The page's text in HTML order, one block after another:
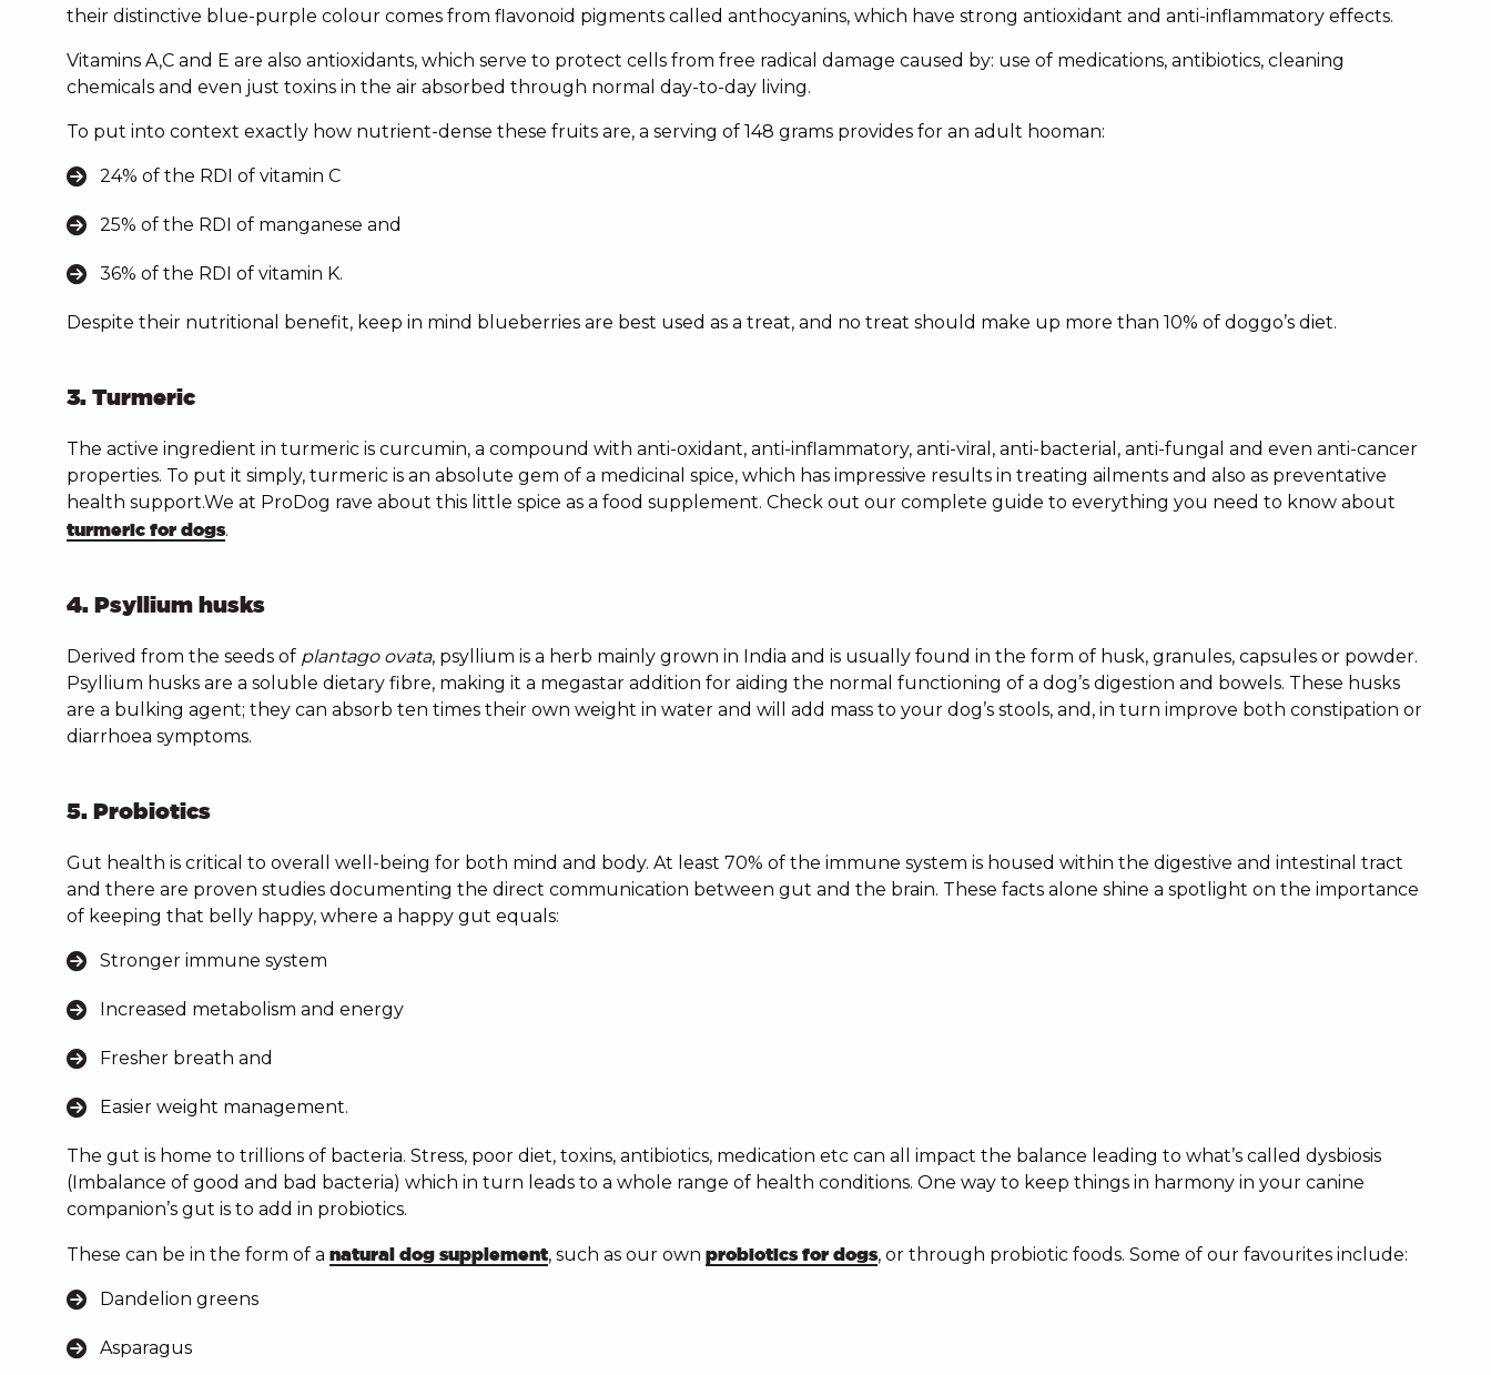
their distinctive blue-purple colour comes from flavonoid pigments called anthocyanins, which have strong antioxidant and anti-inflammatory effects.
Vitamins A,C and E are also antioxidants, which serve to protect cells from free radical damage caused by: use of medications, antibiotics, cleaning
chemicals and even just toxins in the air absorbed through normal day-to-day living.
To put into context exactly how nutrient-dense these fruits are, a serving of 148 grams provides for an adult hooman:
24% of the RDI of vitamin C
25% of the RDI of manganese and
36% of the RDI of vitamin K.
Despite their nutritional benefit, keep in mind blueberries are best used as a treat, and no treat should make up more than 10% of doggo’s diet.
3. Turmeric
The active ingredient in turmeric is curcumin, a compound with anti-oxidant, anti-inflammatory, anti-viral, anti-bacterial, anti-fungal and even anti-cancer
properties. To put it simply, turmeric is an absolute gem of a medicinal spice, which has impressive results in treating ailments and also as preventative
health support.We at ProDog rave about this little spice as a food supplement. Check out our complete guide to everything you need to know about
turmeric for dogs.
4. Psyllium husks
Derived from the seeds of plantago ovata, psyllium is a herb mainly grown in India and is usually found in the form of husk, granules, capsules or powder.
Psyllium husks are a soluble dietary fibre, making it a megastar addition for aiding the normal functioning of a dog’s digestion and bowels. These husks
are a bulking agent; they can absorb ten times their own weight in water and will add mass to your dog’s stools, and, in turn improve both constipation or
diarrhoea symptoms.
5. Probiotics
Gut health is critical to overall well-being for both mind and body. At least 70% of the immune system is housed within the digestive and intestinal tract
and there are proven studies documenting the direct communication between gut and the brain. These facts alone shine a spotlight on the importance
of keeping that belly happy, where a happy gut equals:
Stronger immune system
Increased metabolism and energy
Fresher breath and
Easier weight management.
The gut is home to trillions of bacteria. Stress, poor diet, toxins, antibiotics, medication etc can all impact the balance leading to what’s called dysbiosis
(Imbalance of good and bad bacteria) which in turn leads to a whole range of health conditions. One way to keep things in harmony in your canine
companion’s gut is to add in probiotics.
These can be in the form of a natural dog supplement, such as our own probiotics for dogs, or through probiotic foods. Some of our favourites include:
Dandelion greens
Asparagus